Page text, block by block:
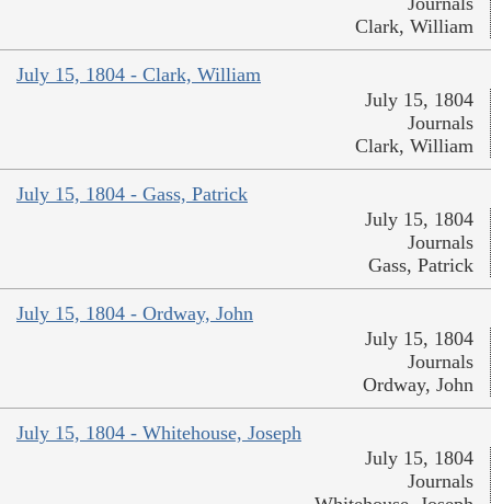
Clark, William
July 15, 1804 - Clark, William
July 15, 1804
Journals
Clark, William
July 15, 1804 - Gass, Patrick
July 15, 1804
Journals
Gass, Patrick
July 15, 1804 - Ordway, John
July 15, 1804
Journals
Ordway, John
July 15, 1804 - Whitehouse, Joseph
July 15, 1804
Journals